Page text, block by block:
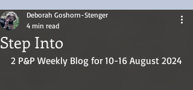
Step Into
Deborah Goshorn-Stenger
4 min read
2 P&P Weekly Blog for 10-16 August 2024